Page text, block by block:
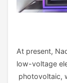
At present,
low-voltage
photovoltaic,